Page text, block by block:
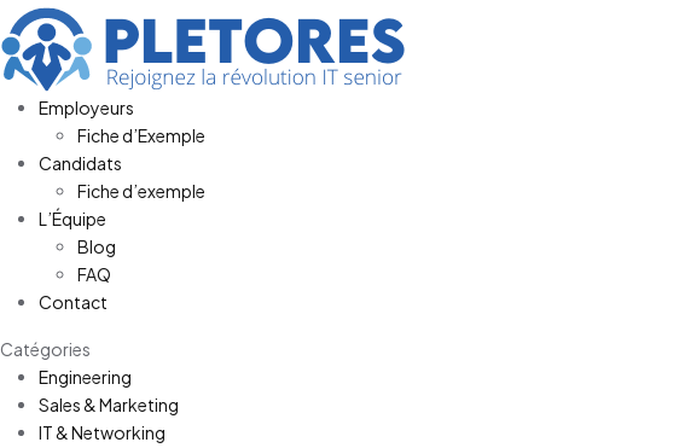
Employeurs
Fiche d’Exemple
Candidats
Fiche d’exemple
L’Équipe
Blog
FAQ
Contact
Catégories
Engineering
Sales & Marketing
IT & Networking